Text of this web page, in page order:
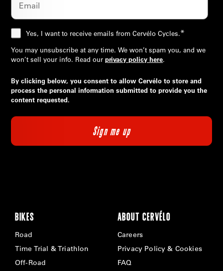
Yes, I want to receive emails from Cervélo Cycles.*
You may unsubscribe at any time. We won’t spam you, and we
won’t sell your info. Read ourprivacy policy here.
By clicking below, you consent to allow Cervélo to store and
process the personal information submitted to provide you the
content requested.
BIKES
Road
Time Trial & Triathlon
Off-Road
ABOUT CERVÉLO
Careers
Privacy Policy & Cookies
FAQ